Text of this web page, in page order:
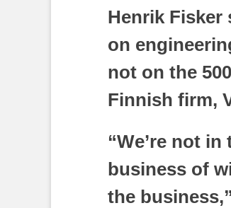
Henrik Fisker
on
not on the
Finnish firm,
“We’re not
business of
the